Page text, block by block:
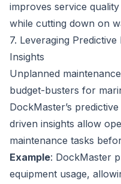
improves service
while cutting down on
7. Leveraging
Insights
Unplanned
budget-busters for
DockMaster’s
driven insights allow
maintenance tasks
Example: DockMaster
equipment usage,